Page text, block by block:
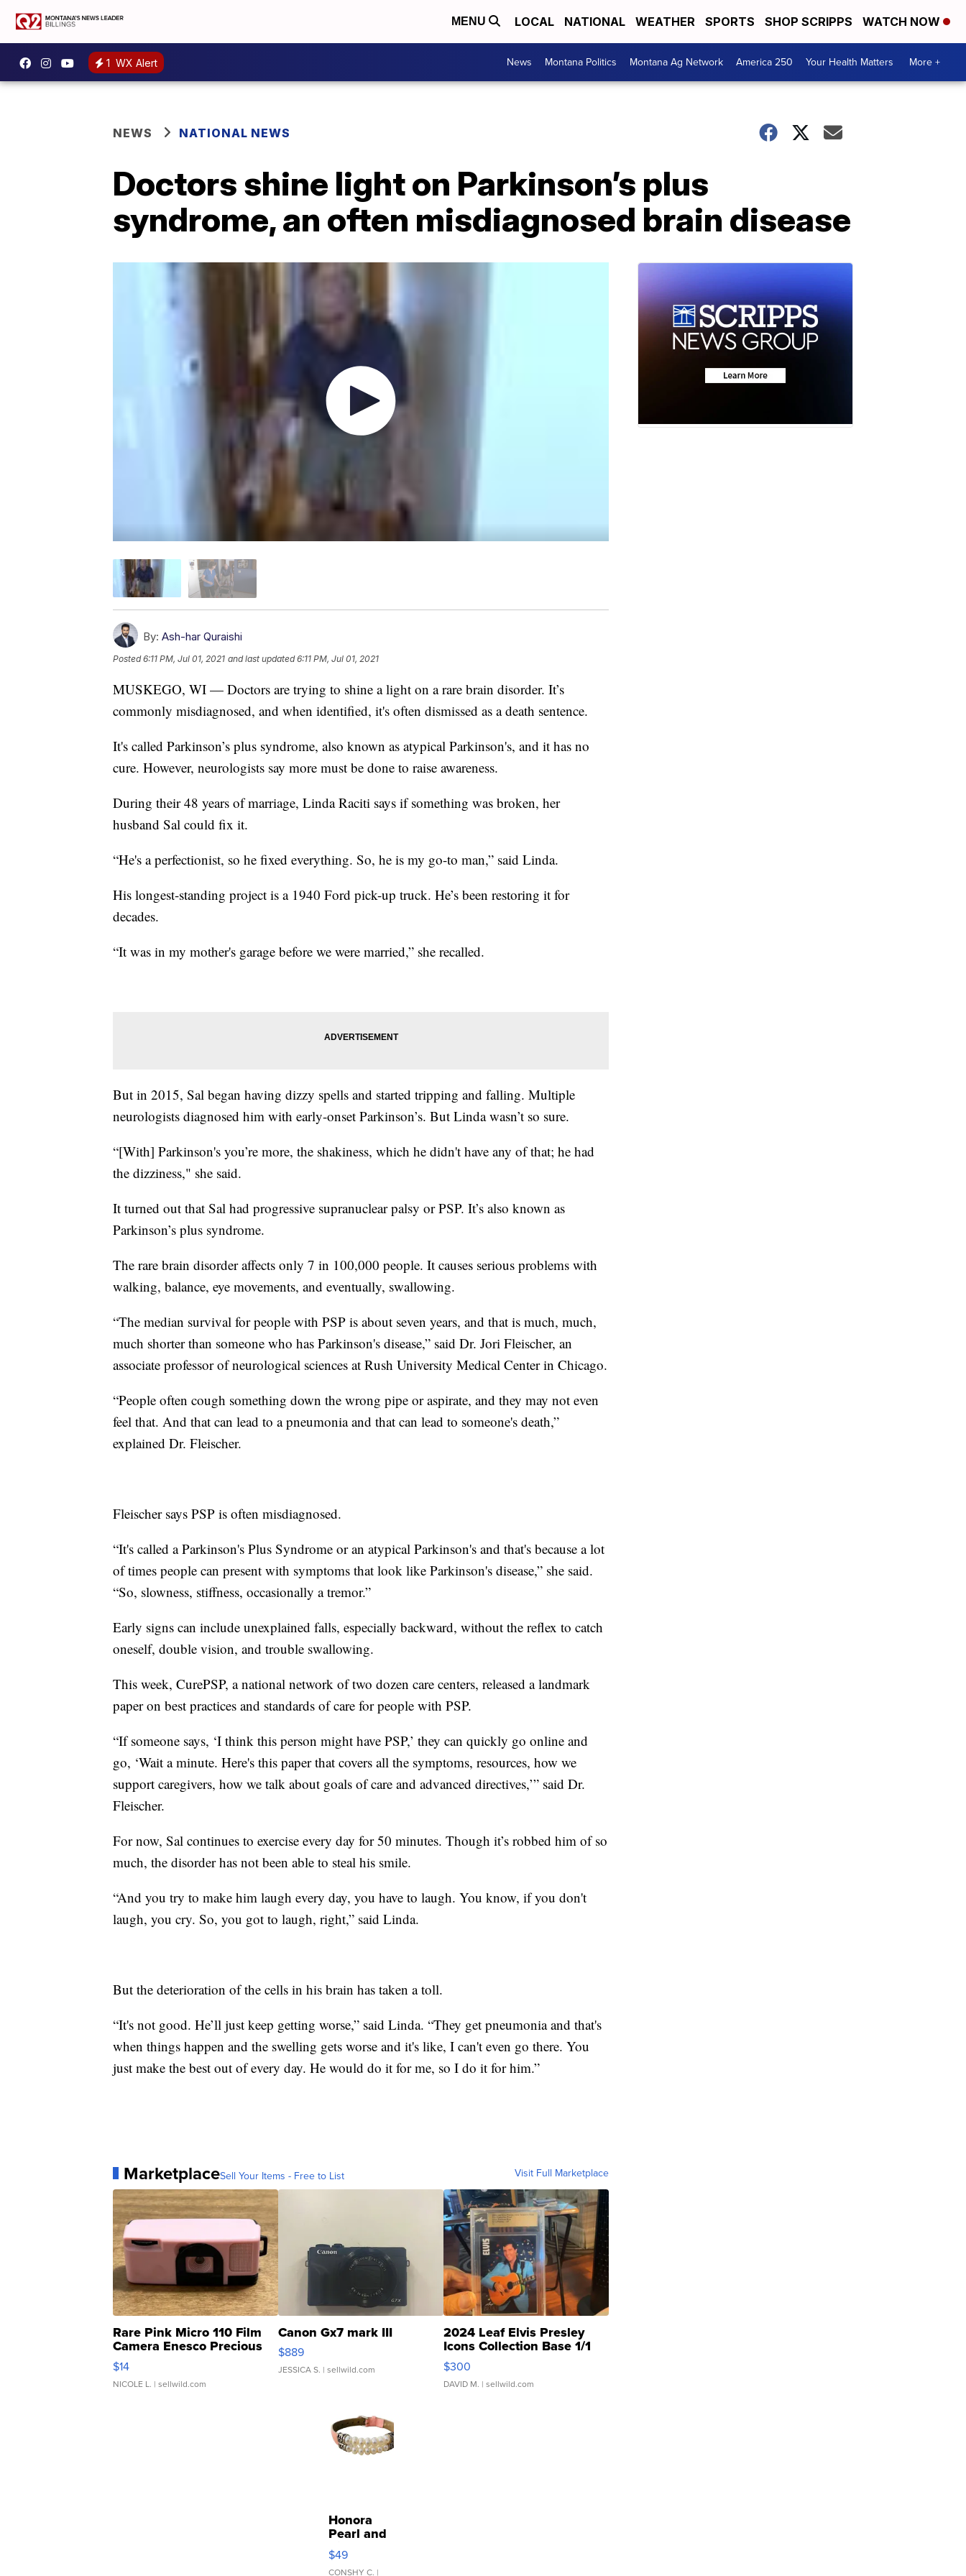
MENU LOCAL NATIONAL WEATHER SPORTS SHOP SCRIPPS WATCH NOW
1 WX Alert News Montana Politics Montana Ag Network America 250 Your Health Matters More +
NEWS NATIONAL NEWS
Doctors shine light on Parkinson’s plus
syndrome, an often misdiagnosed brain disease
By: Ash-har Quraishi
Posted6:11 PM, Jul 01, 2021 and last updated 6:11 PM, Jul 01, 2021
MUSKEGO, WI — Doctors are trying to shine a light on a rare brain disorder. It’s
commonly misdiagnosed, and when identified, it's often dismissed as a death sentence.
It's called Parkinson’s plus syndrome, also known as atypical Parkinson's, and it has no
cure. However, neurologists say more must be done to raise awareness.
During their 48 years of marriage, Linda Raciti says if something was broken, her
husband Sal could fix it.
“He's a perfectionist, so he fixed everything. So, he is my go-to man,” said Linda.
His longest-standing project is a 1940 Ford pick-up truck. He’s been restoring it for
decades.
“It was in my mother's garage before we were married,” she recalled.
But in 2015, Sal began having dizzy spells and started tripping and falling. Multiple
neurologists diagnosed him with early-onset Parkinson’s. But Linda wasn’t so sure.
“[With] Parkinson's you’re more, the shakiness, which he didn't have any of that; he had
the dizziness," she said.
It turned out that Sal had progressive supranuclear palsy or PSP. It’s also known as
Parkinson’s plus syndrome.
The rare brain disorder affects only 7 in 100,000 people. It causes serious problems with
walking, balance, eye movements, and eventually, swallowing.
“The median survival for people with PSP is about seven years, and that is much, much,
much shorter than someone who has Parkinson's disease,” said Dr. Jori Fleischer, an
associate professor of neurological sciences at Rush University Medical Center in Chicago.
“People often cough something down the wrong pipe or aspirate, and they may not even
feel that. And that can lead to a pneumonia and that can lead to someone's death,”
explained Dr. Fleischer.
Fleischer says PSP is often misdiagnosed.
“It's called a Parkinson's Plus Syndrome or an atypical Parkinson's and that's because a lot
of times people can present with symptoms that look like Parkinson's disease,” she said.
“So, slowness, stiffness, occasionally a tremor.”
Early signs can include unexplained falls, especially backward, without the reflex to catch
oneself, double vision, and trouble swallowing.
This week, CurePSP, a national network of two dozen care centers, released a landmark
paper on best practices and standards of care for people with PSP.
“If someone says, ‘I think this person might have PSP,’ they can quickly go online and
go, ‘Wait a minute. Here's this paper that covers all the symptoms, resources, how we
support caregivers, how we talk about goals of care and advanced directives,’” said Dr.
Fleischer.
For now, Sal continues to exercise every day for 50 minutes. Though it’s robbed him of so
much, the disorder has not been able to steal his smile.
“And you try to make him laugh every day, you have to laugh. You know, if you don't
laugh, you cry. So, you got to laugh, right,” said Linda.
But the deterioration of the cells in his brain has taken a toll.
“It's not good. He’ll just keep getting worse,” said Linda. “They get pneumonia and that's
when things happen and the swelling gets worse and it's like, I can't even go there. You
just make the best out of every day. He would do it for me, so I do it for him.”
MarketplaceSell Your Items - Free to List Visit Full Marketplace
Rare Pink Micro 110 Film
Camera Enesco Precious
Moments TD4
$14
NICOLE L. | sellwild.com
Canon Gx7 mark III
$889
JESSICA S. | sellwild.com
2024 Leaf Elvis Presley
Icons Collection Base 1/1
SSP Clear ...
$300
DAVID M. | sellwild.com
Honora
Pearl and
Pink
Leather
$49
CONSHY C. |